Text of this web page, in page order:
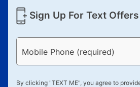
Sign Up For Text Offers
Mobile Phone (required)
By clicking "TEXT ME", you agree to